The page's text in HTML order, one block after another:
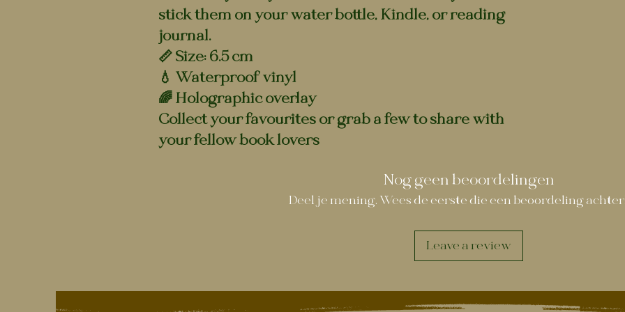
stick them on your water bottle, Kindle, or reading
journal.
📏 Size: 6.5 cm
💧 Waterproof vinyl
🌈 Holographic overlay
Collect your favourites or grab a few to share with
your fellow book lovers
Nog geen beoordelingen
Deel je mening. Wees de eerste die een beoordeling
Leave a review